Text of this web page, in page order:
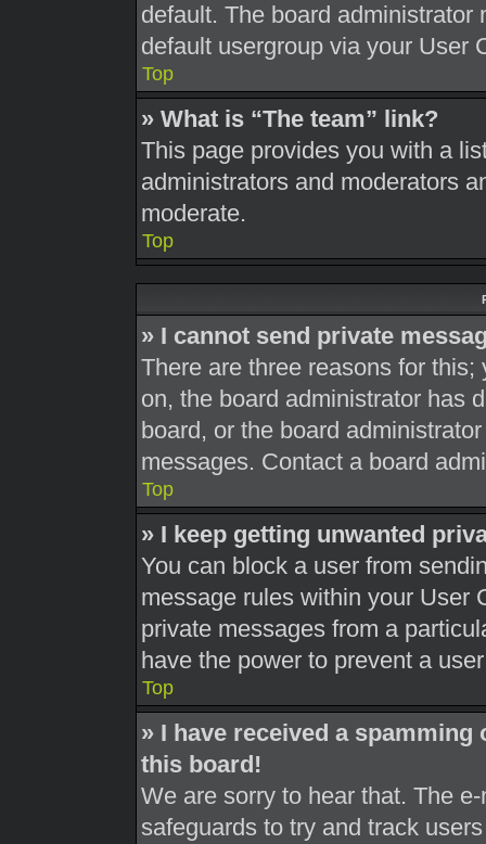
default. The board
default usergroup via your User
Top
» What is “The team” link?
This page provides you with a
administrators and moderators
moderate.
Top
» I cannot send private
There are three reasons for
on, the board administrator has
board, or the board
messages. Contact a board
Top
» I keep getting unwanted
You can block a user from
message rules within your User
private messages from a
have the power to prevent a
Top
» I have received a
this board!
We are sorry to hear that. The
safeguards to try and track